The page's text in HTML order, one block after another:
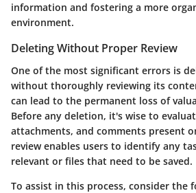
information and fostering a more
environment.
Deleting Without Proper Review
One of the most significant errors is
without thoroughly reviewing its
can lead to the permanent loss of
Before any deletion, it's wise to
attachments, and comments present
review enables users to identify any
relevant or files that need to be saved.
To assist in this process, consider the